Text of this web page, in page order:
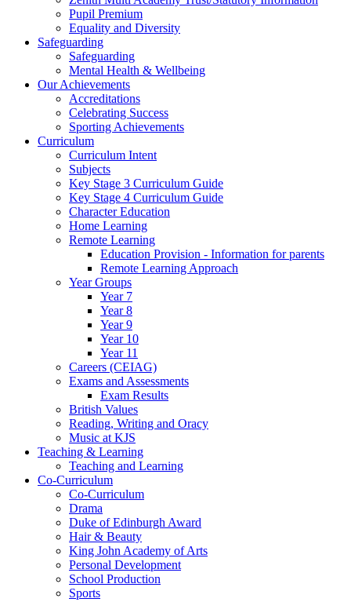
Pupil Premium
Equality and Diversity
Safeguarding
Safeguarding
Mental Health & Wellbeing
Our Achievements
Accreditations
Celebrating Success
Sporting Achievements
Curriculum
Curriculum Intent
Subjects
Key Stage 3 Curriculum Guide
Key Stage 4 Curriculum Guide
Character Education
Home Learning
Remote Learning
Education Provision - Information for parents
Remote Learning Approach
Year Groups
Year 7
Year 8
Year 9
Year 10
Year 11
Careers (CEIAG)
Exams and Assessments
Exam Results
British Values
Reading, Writing and Oracy
Music at KJS
Teaching & Learning
Teaching and Learning
Co-Curriculum
Co-Curriculum
Drama
Duke of Edinburgh Award
Hair & Beauty
King John Academy of Arts
Personal Development
School Production
Sports